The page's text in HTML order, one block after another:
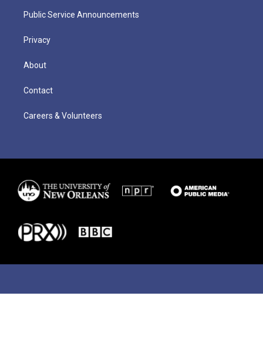
Public Service Announcements
Privacy
About
Contact
Careers & Volunteers